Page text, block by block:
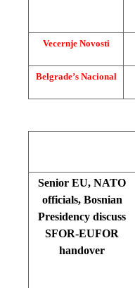
Vecernje Novosti
Belgrade’s Nacional
Senior EU, NATO
officials, Bosnian
Presidency discuss
SFOR-EUFOR
handover